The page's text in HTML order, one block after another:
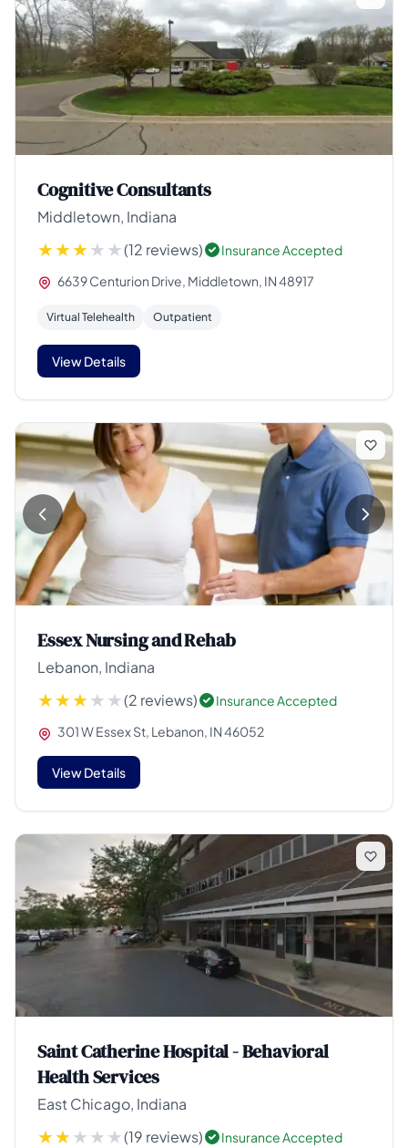
Cognitive Consultants
Middletown, Indiana
(12 reviews)
Insurance Accepted
6639 Centurion Drive, Middletown, IN 48917
Virtual Telehealth Outpatient
View Details
Essex Nursing and Rehab
Lebanon, Indiana
(2 reviews)
Insurance Accepted
301 W Essex St, Lebanon, IN 46052
View Details
Saint Catherine Hospital - Behavioral
Health Services
East Chicago, Indiana
(19 reviews)
Insurance Accepted